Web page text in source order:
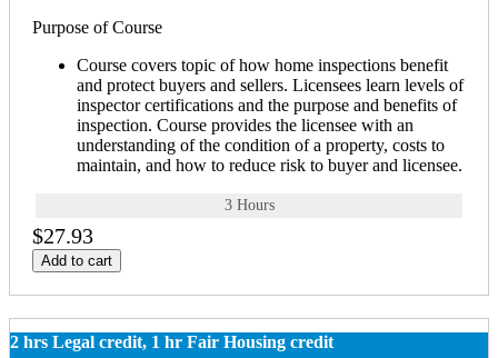
Purpose of Course
Course covers topic of how home inspections benefit
and protect buyers and sellers. Licensees learn levels of
inspector certifications and the purpose and benefits of
inspection. Course provides the licensee with an
understanding of the condition of a property, costs to
maintain, and how to reduce risk to buyer and licensee.
3 Hours
$27.93
Add to cart
2 hrs Legal credit, 1 hr Fair Housing credit